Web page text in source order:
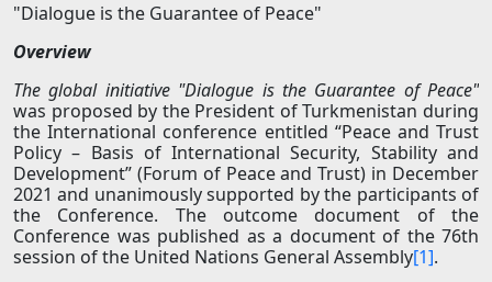
"Dialogue is the Guarantee of Peace"
Overview
The global initiative "Dialogue is the Guarantee of Peace"
was proposed by the President of Turkmenistan during
the International conference entitled “Peace and Trust
Policy – Basis of International Security, Stability and
Development” (Forum of Peace and Trust) in December
2021 and unanimously supported by the participants of
the Conference. The outcome document of the
Conference was published as a document of the 76th
session of the United Nations General Assembly[1].